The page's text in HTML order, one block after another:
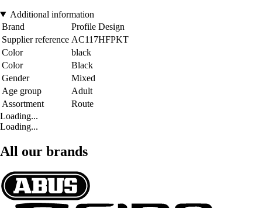
Additional information
Brand
Profile Design
Supplier reference AC117HFPKT
Color
black
Color
Black
Gender
Mixed
Age group
Adult
Assortment
Route
Loading...
Loading...
All our brands